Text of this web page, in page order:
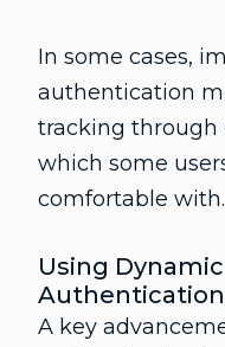
In some cases,
authentication
tracking through
which some
comfortable with.
Using
Authentication
A key